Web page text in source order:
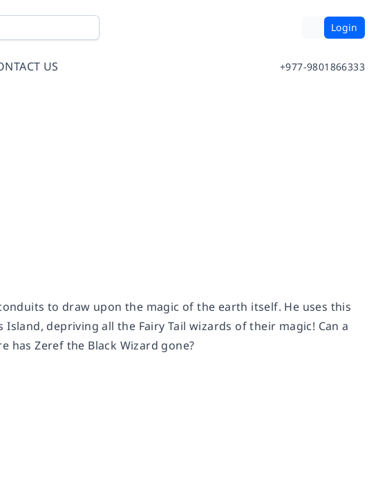
Login
US +977-9801866333
to draw upon the magic of the earth itself. He uses this
depriving all the Fairy Tail wizards of their magic! Can a
has Zeref the Black Wizard gone?